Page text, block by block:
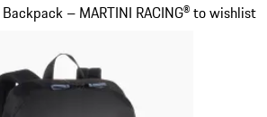
– MARTINI RACING® to wishlist